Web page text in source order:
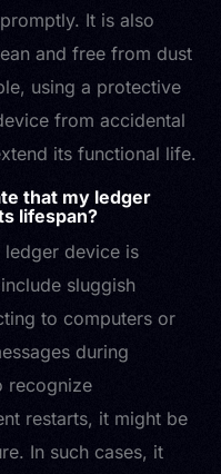
It is also
and free from dust
using a protective
from accidental
its functional life.
that my ledger
lifespan?
ledger device is
sluggish
to computers or
during
recognize
restarts, it might be
In such cases, it